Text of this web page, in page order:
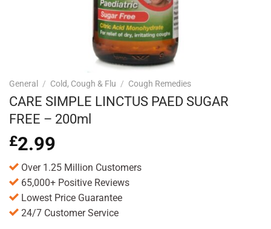
General / Cold, Cough & Flu / Cough Remedies
CARE SIMPLE LINCTUS PAED SUGAR
FREE – 200ml
£2.99
Over 1.25 Million Customers
65,000+ Positive Reviews
Lowest Price Guarantee
24/7 Customer Service